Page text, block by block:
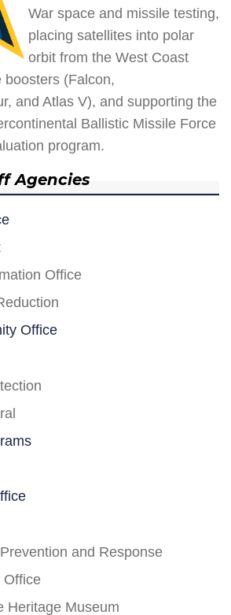
War space and missile testing,
placing satellites into polar
orbit from the West Coast
boosters (Falcon,
and Atlas V), and supporting the
Ballistic Missile Force
program.
Agencies
Office
Office
and Response
Office
Heritage Museum